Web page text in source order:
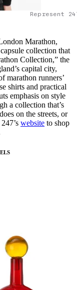
Represent
Marathon,
collection that
Collection,” the
capital city,
marathon runners’
shirts and practical
emphasis on style
a collection that’s
on the streets, or
website to shop